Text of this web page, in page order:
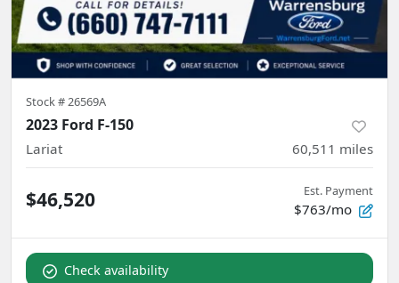
Stock #26569A
2023 Ford F-150
Lariat 60,511 miles
$46,520 Est. Payment
$763/mo
Check availability